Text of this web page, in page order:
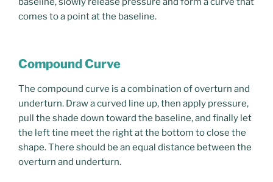
comes to a point at the baseline.
Compound Curve
The compound curve is a combination of overturn and
underturn. Draw a curved line up, then apply pressure,
pull the shade down toward the baseline, and finally let
the left tine meet the right at the bottom to close the
shape. There should be an equal distance between the
overturn and underturn.